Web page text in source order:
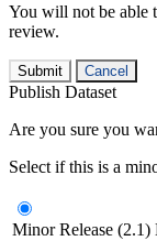
You will not be able
review.
Submit Cancel
Publish Dataset
Are you sure you
Select if this is a
Minor Release (2.1)